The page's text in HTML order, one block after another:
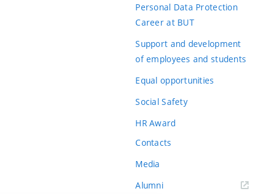
Personal Data Protection
Career at BUT
Support and development
of employees and students
Equal opportunities
Social Safety
HR Award
Contacts
Media
Alumni